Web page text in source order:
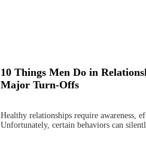
10 Things Men Do in
Major Turn-Offs
Healthy relationships require awareness,
Unfortunately, certain behaviors can